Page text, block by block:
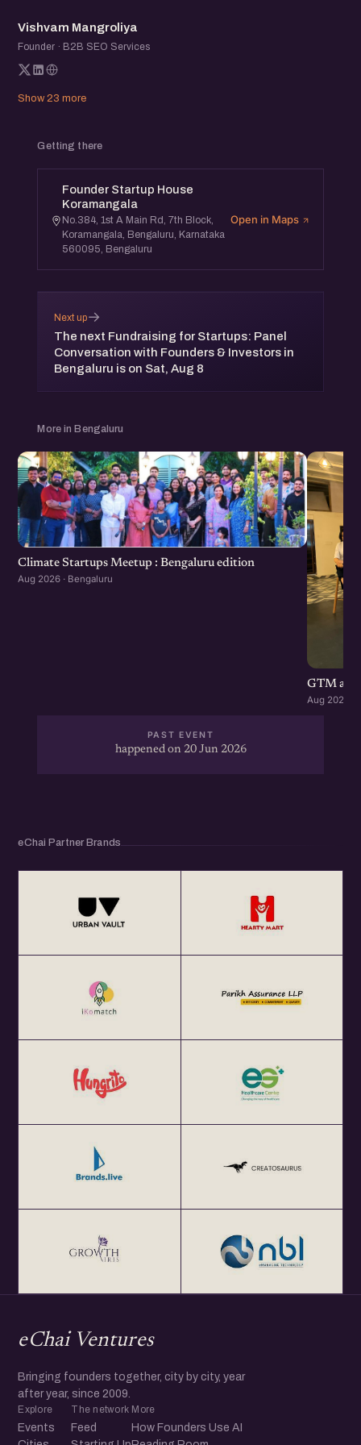
VM
Vishvam Mangroliya
Founder · B2B SEO Services
Show 23 more
Getting there
Founder Startup House
Koramangala
No.384, 1st A Main Rd, 7th Block,
Koramangala, Bengaluru, Karnataka
560095, Bengaluru
Open in Maps
Next up
The next Fundraising for Startups: Panel
Conversation with Founders & Investors in
Bengaluru is on Sat, Aug 8
→
More in Bengaluru
Climate Startups Meetup : Bengaluru edition
Aug 2026 · Bengaluru
GTM
Aug 2026 ·
PAST EVENT
happened on 20 Jun 2026
eChai Partner Brands
eChai Ventures
Bringing founders together, city by city, year
after year, since 2009.
Explore
Events
The network
Feed
More
How Founders Use AI